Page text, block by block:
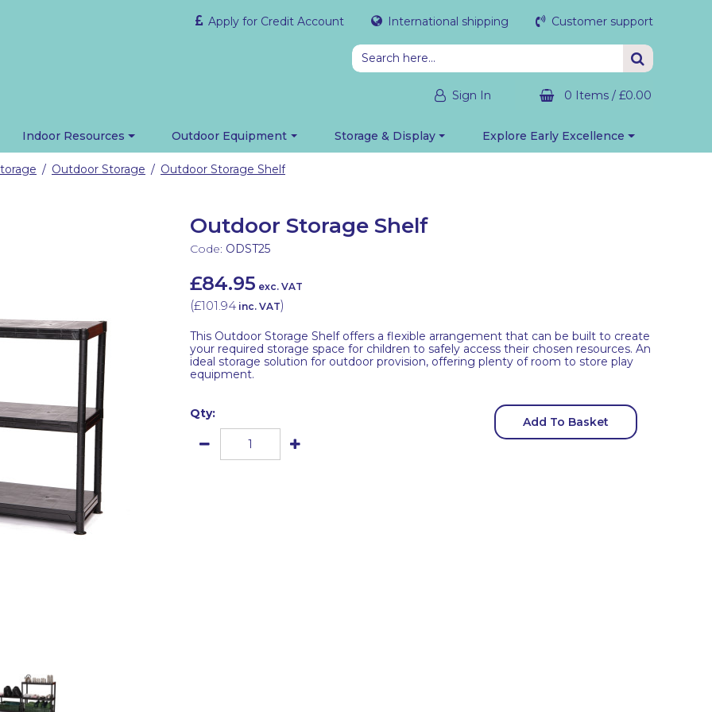
Apply for Credit Account International shipping Customer support
Sign In 0 Items / £0.00
Indoor Resources Outdoor Equipment Storage & Display Explore Early Excellence
/ Outdoor Storage / Outdoor Storage Shelf
Outdoor Storage Shelf
Code: ODST25
£84.95 exc. VAT
(£101.94 inc. VAT)
This Outdoor Storage Shelf offers a flexible arrangement that can be built to create
your required storage space for children to safely access their chosen resources. An
ideal storage solution for outdoor provision, offering plenty of room to store play
equipment.
Qty:
Add To Basket